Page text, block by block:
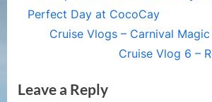
navigation
r
o
Perfect Day at CocoCay
N
t
Cruise Vlogs – Carnival
Cruise Vlog 6 –
Leave a Reply